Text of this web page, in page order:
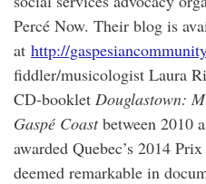
Percé Now. Their blog is
at http://
fiddler/musicologist Laura
CD-booklet Douglastown:
Gaspé Coastbetween 2010
awarded Quebec’s 2014
deemed remarkable in